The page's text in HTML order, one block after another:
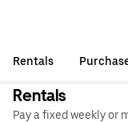
Rentals
Rentals
Pay a fixed weekly or